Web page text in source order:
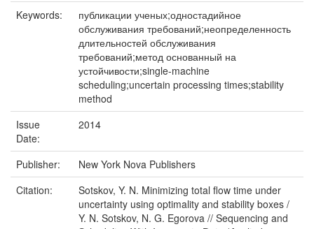
Keywords:
публикации ученых;одностадийное
обслуживания требований;неопределенность
длительностей обслуживания
требований;метод основанный на
устойчивости;single-machine
scheduling;uncertain processing times;stability
method
Issue
Date:
2014
Publisher:
New York Nova Publishers
Citation:
Sotskov, Y. N. Minimizing total flow time under
uncertainty using optimality and stability boxes /
Y. N. Sotskov, N. G. Egorova // Sequencing and